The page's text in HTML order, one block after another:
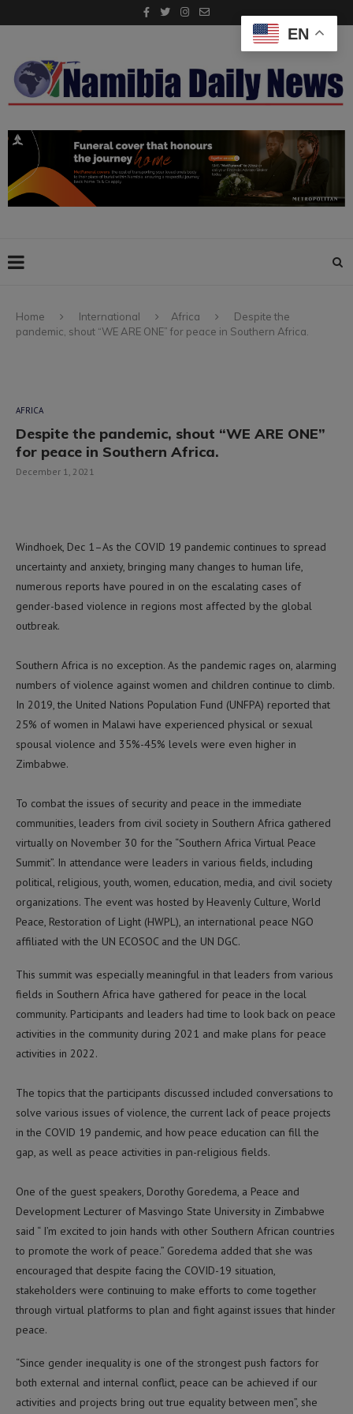
Home International Africa
Despite the
pandemic, shout “WE ARE ONE” for peace in Southern Africa.
AFRICA
Despite the pandemic, shout “WE ARE ONE”
for peace in Southern Africa.
December 1, 2021
Windhoek, Dec 1–As the COVID 19 pandemic continues to spread
uncertainty and anxiety, bringing many changes to human life,
numerous reports have poured in on the escalating cases of
gender-based violence in regions most affected by the global
outbreak.
Southern Africa is no exception. As the pandemic rages on, alarming
numbers of violence against women and children continue to climb.
In 2019, the United Nations Population Fund (UNFPA) reported that
25% of women in Malawi have experienced physical or sexual
spousal violence and 35%-45% levels were even higher in
Zimbabwe.
To combat the issues of security and peace in the immediate
communities, leaders from civil society in Southern Africa gathered
virtually on November 30 for the “Southern Africa Virtual Peace
Summit”. In attendance were leaders in various fields, including
political, religious, youth, women, education, media, and civil society
organizations. The event was hosted by Heavenly Culture, World
Peace, Restoration of Light (HWPL), an international peace NGO
affiliated with the UN ECOSOC and the UN DGC.
This summit was especially meaningful in that leaders from various
fields in Southern Africa have gathered for peace in the local
community. Participants and leaders had time to look back on peace
activities in the community during 2021 and make plans for peace
activities in 2022.
The topics that the participants discussed included conversations to
solve various issues of violence, the current lack of peace projects
in the COVID 19 pandemic, and how peace education can fill the
gap, as well as peace activities in pan-religious fields.
One of the guest speakers, Dorothy Goredema, a Peace and
Development Lecturer of Masvingo State University in Zimbabwe
said “ I’m excited to join hands with other Southern African countries
to promote the work of peace.” Goredema added that she was
encouraged that despite facing the COVID-19 situation,
stakeholders were continuing to make efforts to come together
through virtual platforms to plan and fight against issues that hinder
peace.
“Since gender inequality is one of the strongest push factors for
both external and internal conflict, peace can be achieved if our
activities and projects bring out true equality between men”, she
EN